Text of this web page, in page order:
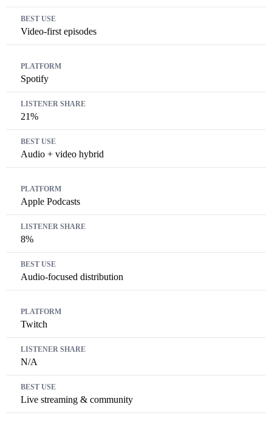
Video-first episodes
Spotify
21%
Audio + video hybrid
Apple Podcasts
8%
Audio-focused distribution
Twitch
N/A
Live streaming & community